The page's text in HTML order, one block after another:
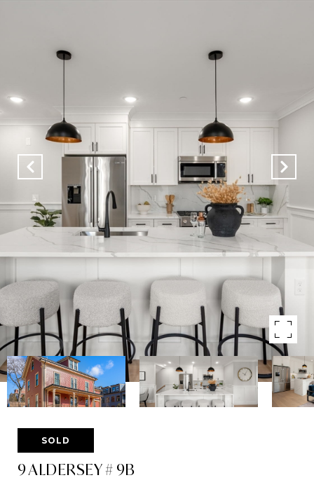
SOLD
9 ALDERSEY # 9B